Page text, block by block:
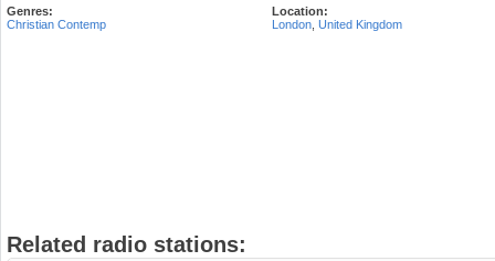
Genres:
Christian Contemp
Location:
London United Kingdom
Related radio stations: